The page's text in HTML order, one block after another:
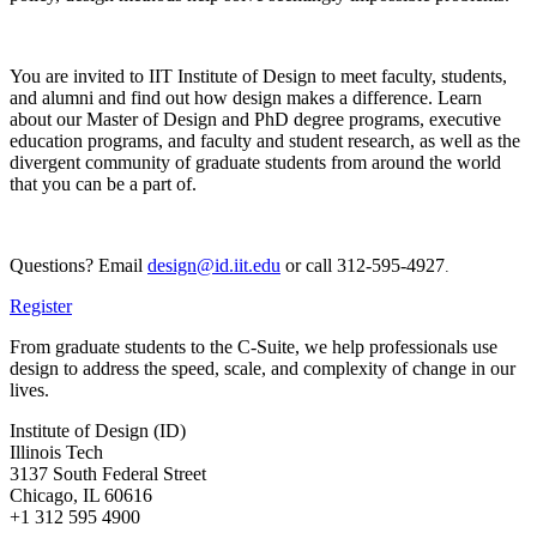
You are invited to IIT Institute of Design to meet faculty, students,
and alumni and find out how design makes a difference. Learn
about our Master of Design and PhD degree programs, executive
education programs, and faculty and student research, as well as the
divergent community of graduate students from around the world
that you can be a part of.
Questions? Email design@id.iit.edu or call 312-595-4927
Register
From graduate students to the C-Suite, we help professionals use
design to address the speed, scale, and complexity of change in our
lives.
Institute of Design (ID)
Illinois Tech
3137 South Federal Street
Chicago, IL 60616
+1 312 595 4900